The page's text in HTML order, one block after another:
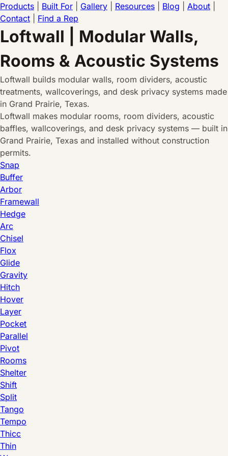
Products Built For Gallery Resources Blog About
Contact
Find a Rep
Loftwall | Modular Walls,
Rooms & Acoustic Systems
Loftwall builds modular walls, room dividers, acoustic
treatments, wallcoverings, and desk privacy systems made
in Grand Prairie, Texas.
Loftwall makes modular rooms, room dividers, acoustic
baffles, wallcoverings, and desk privacy systems — built in
Grand Prairie, Texas and installed without construction
permits.
Snap
Buffer
Arbor
Framewall
Hedge
Arc
Chisel
Flox
Glide
Gravity
Hitch
Hover
Layer
Pocket
Parallel
Pivot
Rooms
Shelter
Shift
Split
Tango
Tempo
Thicc
Thin